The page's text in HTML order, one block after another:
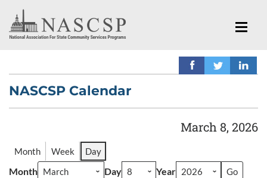
NASCSP Calendar
March 8, 2026
Month Week Day
Month Day Year